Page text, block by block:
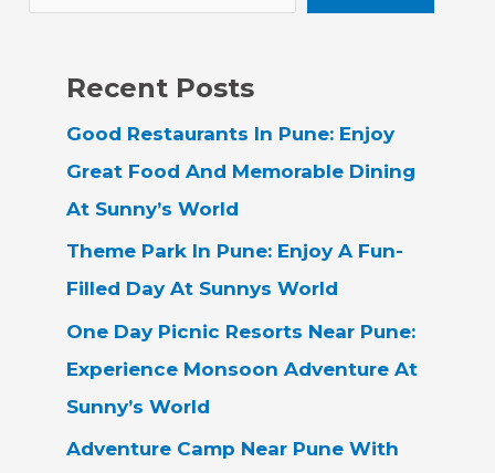
Recent Posts
Good Restaurants In Pune: Enjoy
Great Food And Memorable Dining
At Sunny’s World
Theme Park In Pune: Enjoy A Fun-
Filled Day At Sunnys World
One Day Picnic Resorts Near Pune:
Experience Monsoon Adventure At
Sunny’s World
Adventure Camp Near Pune With